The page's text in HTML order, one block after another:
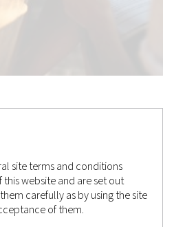
Managementin Advisor
site terms and conditions
this website and are set out
carefully as by using the site
of them.